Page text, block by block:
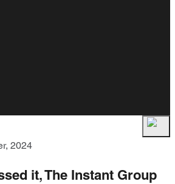
2024
it, The Instant Group